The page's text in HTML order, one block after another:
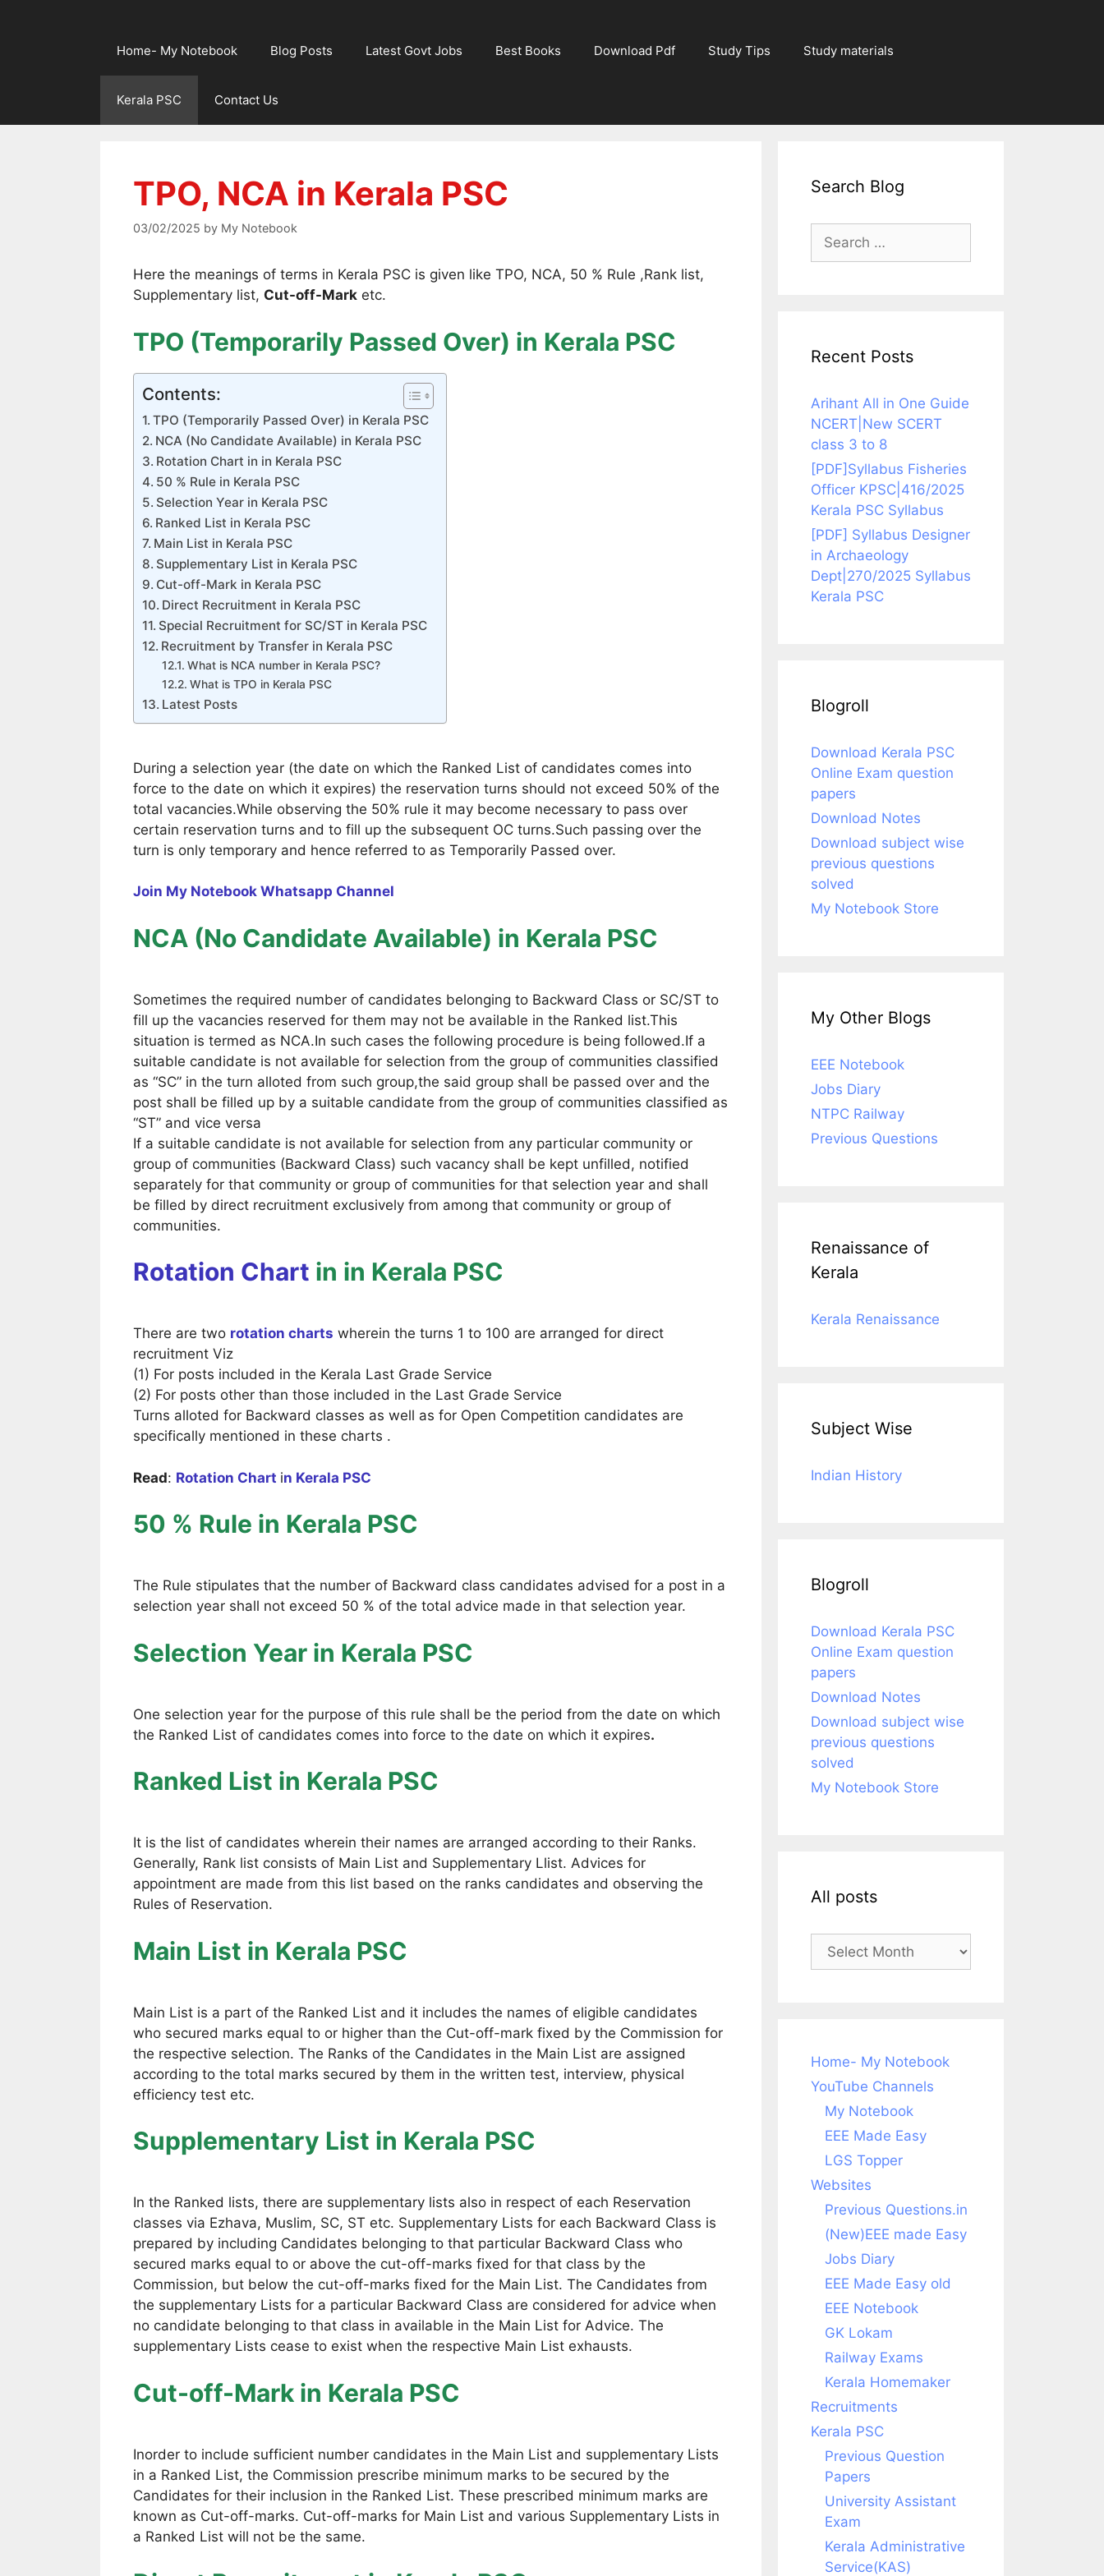
Home- My Notebook Blog Posts Latest Govt Jobs Best Books Download Pdf Study Tips Study materials
Kerala PSC Contact Us
TPO, NCA in Kerala PSC
03/02/2025 by My Notebook
Here the meanings of terms in Kerala PSC is given like TPO, NCA, 50 % Rule ,Rank list,
Supplementary list, Cut-off-Mark etc.
TPO (Temporarily Passed Over) in Kerala PSC
Contents:
TPO (Temporarily Passed Over) in Kerala PSC
NCA (No Candidate Available) in Kerala PSC
Rotation Chart in in Kerala PSC
50 % Rule in Kerala PSC
Selection Year in Kerala PSC
Ranked List in Kerala PSC
Main List in Kerala PSC
Supplementary List in Kerala PSC
Cut-off-Mark in Kerala PSC
Direct Recruitment in Kerala PSC
Special Recruitment for SC/ST in Kerala PSC
Recruitment by Transfer in Kerala PSC
What is NCA number in Kerala PSC?
What is TPO in Kerala PSC
Latest Posts
During a selection year (the date on which the Ranked List of candidates comes into
force to the date on which it expires) the reservation turns should not exceed 50% of the
total vacancies.While observing the 50% rule it may become necessary to pass over
certain reservation turns and to fill up the subsequent OC turns.Such passing over the
turn is only temporary and hence referred to as Temporarily Passed over.
Join My Notebook Whatsapp Channel
NCA (No Candidate Available) in Kerala PSC
Sometimes the required number of candidates belonging to Backward Class or SC/ST to
fill up the vacancies reserved for them may not be available in the Ranked list.This
situation is termed as NCA.In such cases the following procedure is being followed.If a
suitable candidate is not available for selection from the group of communities classified
as “SC” in the turn alloted from such group,the said group shall be passed over and the
post shall be filled up by a suitable candidate from the group of communities classified as
“ST” and vice versa
If a suitable candidate is not available for selection from any particular community or
group of communities (Backward Class) such vacancy shall be kept unfilled, notified
separately for that community or group of communities for that selection year and shall
be filled by direct recruitment exclusively from among that community or group of
communities.
Rotation Chart in in Kerala PSC
There are two rotation charts wherein the turns 1 to 100 are arranged for direct
recruitment Viz
(1) For posts included in the Kerala Last Grade Service
(2) For posts other than those included in the Last Grade Service
Turns alloted for Backward classes as well as for Open Competition candidates are
specifically mentioned in these charts .
Read: Rotation Chart in Kerala PSC
50 % Rule in Kerala PSC
The Rule stipulates that the number of Backward class candidates advised for a post in a
selection year shall not exceed 50 % of the total advice made in that selection year.
Selection Year in Kerala PSC
One selection year for the purpose of this rule shall be the period from the date on which
the Ranked List of candidates comes into force to the date on which it expires.
Ranked List in Kerala PSC
It is the list of candidates wherein their names are arranged according to their Ranks.
Generally, Rank list consists of Main List and Supplementary Llist. Advices for
appointment are made from this list based on the ranks candidates and observing the
Rules of Reservation.
Main List in Kerala PSC
Main List is a part of the Ranked List and it includes the names of eligible candidates
who secured marks equal to or higher than the Cut-off-mark fixed by the Commission for
the respective selection. The Ranks of the Candidates in the Main List are assigned
according to the total marks secured by them in the written test, interview, physical
efficiency test etc.
Supplementary List in Kerala PSC
In the Ranked lists, there are supplementary lists also in respect of each Reservation
classes via Ezhava, Muslim, SC, ST etc. Supplementary Lists for each Backward Class is
prepared by including Candidates belonging to that particular Backward Class who
secured marks equal to or above the cut-off-marks fixed for that class by the
Commission, but below the cut-off-marks fixed for the Main List. The Candidates from
the supplementary Lists for a particular Backward Class are considered for advice when
no candidate belonging to that class in available in the Main List for Advice. The
supplementary Lists cease to exist when the respective Main List exhausts.
Cut-off-Mark in Kerala PSC
Inorder to include sufficient number candidates in the Main List and supplementary Lists
in a Ranked List, the Commission prescribe minimum marks to be secured by the
Candidates for their inclusion in the Ranked List. These prescribed minimum marks are
known as Cut-off-marks. Cut-off-marks for Main List and various Supplementary Lists in
a Ranked List will not be the same.
Search Blog
Search
for:
Recent Posts
Arihant All in One Guide
NCERT|New SCERT
class 3 to 8
[PDF]Syllabus Fisheries
Officer KPSC|416/2025
Kerala PSC Syllabus
[PDF] Syllabus Designer
in Archaeology
Dept|270/2025 Syllabus
Kerala PSC
Blogroll
Download Kerala PSC
Online Exam question
papers
Download Notes
Download subject wise
previous questions
solved
My Notebook Store
My Other Blogs
EEE Notebook
Jobs Diary
NTPC Railway
Previous Questions
Renaissance of
Kerala
Kerala Renaissance
Subject Wise
Indian History
Blogroll
Download Kerala PSC
Online Exam question
papers
Download Notes
Download subject wise
previous questions
solved
My Notebook Store
All posts
Home- My Notebook
YouTube Channels
My Notebook
EEE Made Easy
LGS Topper
Websites
Previous Questions.in
(New)EEE made Easy
Jobs Diary
EEE Made Easy old
EEE Notebook
GK Lokam
Railway Exams
Kerala Homemaker
Recruitments
Kerala PSC
Previous Question
Papers
University Assistant
Exam
Kerala Administrative
Service(KAS)